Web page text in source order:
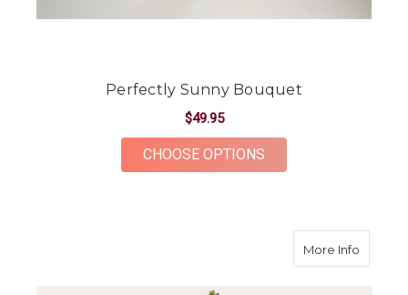
Perfectly Sunny Bouquet
$49.95
CHOOSE OPTIONS
More Infoabout